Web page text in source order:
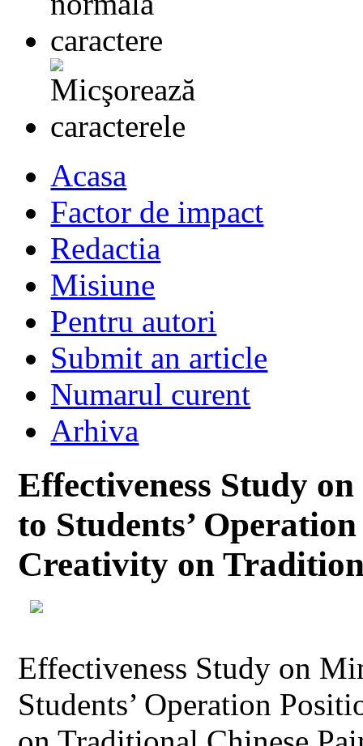
Acasa
Factor de impact
Redactia
Misiune
Pentru autori
Submit an article
Numarul curent
Arhiva
Effectiveness Study
to Students’
Creativity on
Effectiveness Study on
Students’ Operation